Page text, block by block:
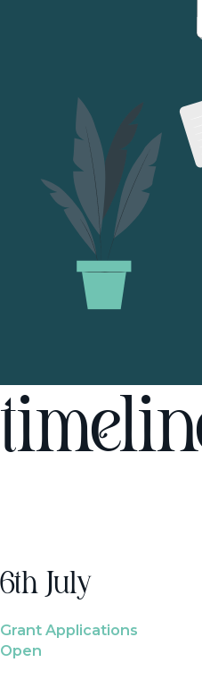
6th July
Grant Applications
Open